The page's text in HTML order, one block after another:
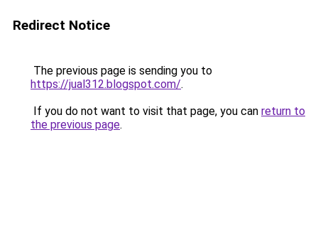
Redirect Notice
The previous page is sending you to
https://jual312.blogspot.com/.
If you do not want to visit that page, you can return to
the previous page.